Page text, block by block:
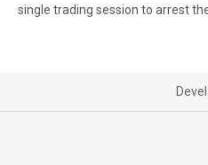
single trading session to arrest the